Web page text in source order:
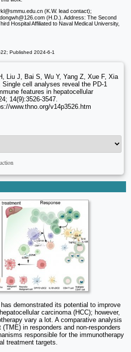
@smmu.edu.cn (K.W. lead contact);
@126.com (H.D.). Address: The Second
Hospital Affiliated to Naval Medical University,
Published 2024-6-1
Liu J, Bai S, Wu Y, Yang Z, Xue F, Xia
Single cell analyses reveal the PD-1
features in hepatocellular
14(9):3526-3547.
www.thno.org/v14p3526.htm
has demonstrated its potential to improve
carcinoma (HCC); however,
vary a lot. A comparative analysis
in responders and non-responders
responsible for the immunotherapy
treatment targets.